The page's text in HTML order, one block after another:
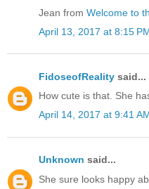
Jean from Welcome to
April 13, 2017 at 8:15
FidoseofReality said...
How cute is that. She
April 14, 2017 at 9:41
Unknown said...
She sure looks happy